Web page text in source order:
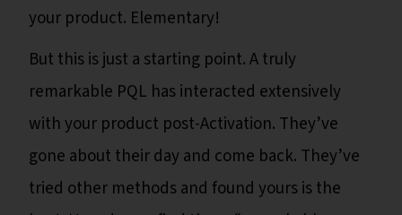
your product. Elementary!
But this is just a starting point. A truly
remarkable PQL has interacted extensively
with your product post-Activation. They’ve
gone about their day and come back. They’ve
tried other methods and found yours is the